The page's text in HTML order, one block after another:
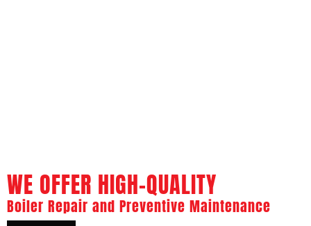
WE OFFER HIGH-QUALITY
Boiler Repair and Preventive Maintenance